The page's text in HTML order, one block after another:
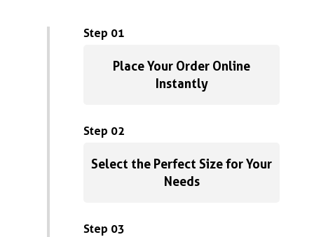
Step 01
Place Your Order Online
Instantly
Step 02
Select the Perfect Size for Your
Needs
Step 03